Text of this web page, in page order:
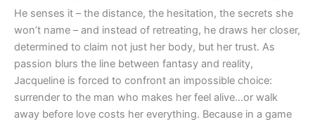
He senses it – the distance, the hesitation, the secrets she
won’t name – and instead of retreating, he draws her closer,
determined to claim not just her body, but her trust. As
passion blurs the line between fantasy and reality,
Jacqueline is forced to confront an impossible choice:
surrender to the man who makes her feel alive…or walk
away before love costs her everything. Because in a game